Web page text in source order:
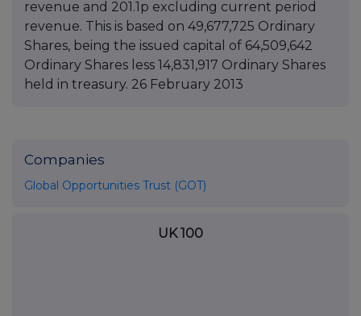
revenue and 201.1p excluding current period
revenue. This is based on 49,677,725 Ordinary
Shares, being the issued capital of 64,509,642
Ordinary Shares less 14,831,917 Ordinary Shares
held in treasury. 26 February 2013
Companies
Global Opportunities Trust (GOT)
UK 100